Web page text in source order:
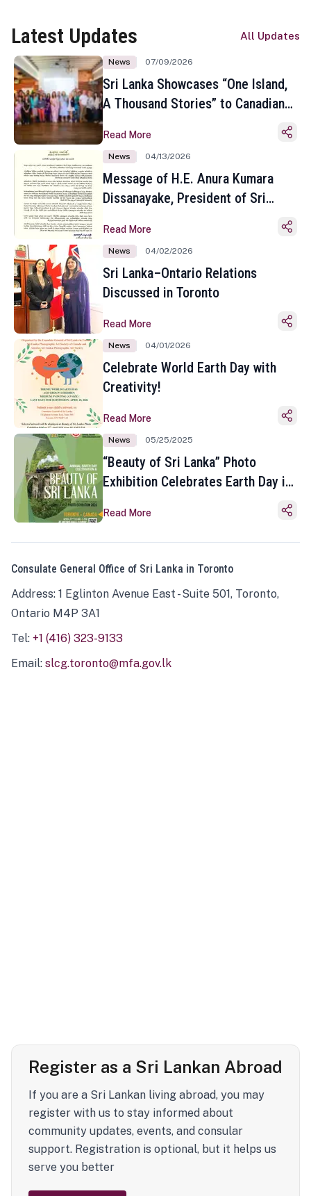
Latest Updates All Updates
News 07/09/2026
Sri Lanka Showcases “One Island,
A Thousand Stories” to Canadian
Toronto
Read More
News 04/13/2026
Message of H.E. Anura Kumara
Dissanayake, President of Sri
Sinhala and Tamil New Year
Read More
News 04/02/2026
Sri Lanka–Ontario Relations
Discussed in Toronto
Read More
News 04/01/2026
Celebrate World Earth Day with
Creativity!
Read More
News 05/25/2025
“Beauty of Sri Lanka” Photo
Exhibition Celebrates Earth Day in
Read More
Consulate General Office of Sri Lanka in Toronto
Address: 1 Eglinton Avenue East - Suite 501, Toronto,
Ontario M4P 3A1
Tel: +1 (416) 323-9133
Email: slcg.toronto@mfa.gov.lk
Register as a Sri Lankan Abroad
If you are a Sri Lankan living abroad, you may
register with us to stay informed about
community updates, events, and consular
support. Registration is optional, but it helps us
serve you better